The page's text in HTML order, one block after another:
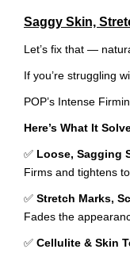
Saggy Skin,
Let’s fix that —
If you’re struggling
POP’s Intense
Here’s What It
✅ Loose, Sagging
Firms and tightens
✅ Stretch Marks,
Fades the
✅ Cellulite & Skin